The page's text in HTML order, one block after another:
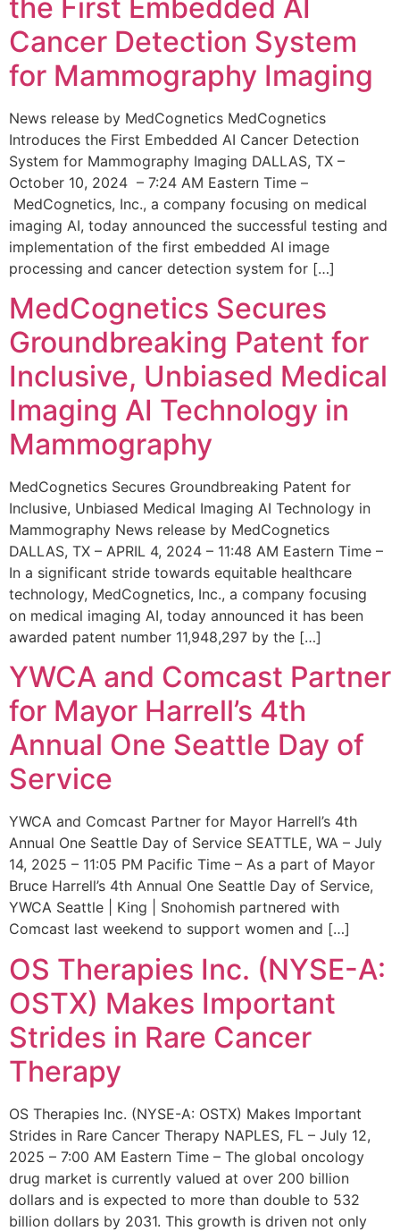
the First Embedded AI
Cancer Detection System
for Mammography Imaging
News release by MedCognetics MedCognetics
Introduces the First Embedded AI Cancer Detection
System for Mammography Imaging DALLAS, TX –
October 10, 2024 – 7:24 AM Eastern Time –
MedCognetics, Inc., a company focusing on medical
imaging AI, today announced the successful testing and
implementation of the first embedded AI image
processing and cancer detection system for […]
MedCognetics Secures
Groundbreaking Patent for
Inclusive, Unbiased Medical
Imaging AI Technology in
Mammography
MedCognetics Secures Groundbreaking Patent for
Inclusive, Unbiased Medical Imaging AI Technology in
Mammography News release by MedCognetics
DALLAS, TX – APRIL 4, 2024 – 11:48 AM Eastern Time –
In a significant stride towards equitable healthcare
technology, MedCognetics, Inc., a company focusing
on medical imaging AI, today announced it has been
awarded patent number 11,948,297 by the […]
YWCA and Comcast Partner
for Mayor Harrell’s 4th
Annual One Seattle Day of
Service
YWCA and Comcast Partner for Mayor Harrell’s 4th
Annual One Seattle Day of Service SEATTLE, WA – July
14, 2025 – 11:05 PM Pacific Time – As a part of Mayor
Bruce Harrell’s 4th Annual One Seattle Day of Service,
YWCA Seattle | King | Snohomish partnered with
Comcast last weekend to support women and […]
OS Therapies Inc. (NYSE-A:
OSTX) Makes Important
Strides in Rare Cancer
Therapy
OS Therapies Inc. (NYSE-A: OSTX) Makes Important
Strides in Rare Cancer Therapy NAPLES, FL – July 12,
2025 – 7:00 AM Eastern Time – The global oncology
drug market is currently valued at over 200 billion
dollars and is expected to more than double to 532
billion dollars by 2031. This growth is driven not only